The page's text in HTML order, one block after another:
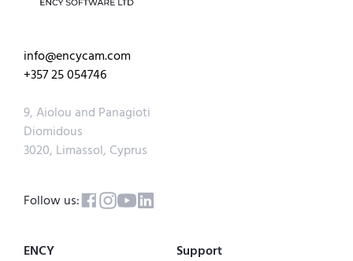
info@encycam.com
+357 25 054746
9, Aiolou and Panagioti
Diomidous
3020, Limassol, Cyprus
Follow us:
ENCY
Support